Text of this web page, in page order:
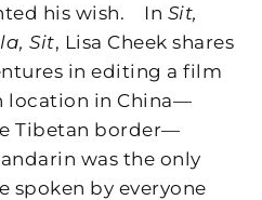
his wish.
In Sit,
Sit, Lisa Cheek shares
in editing a film
location in China—
Tibetan border—
was the only
spoken by everyone